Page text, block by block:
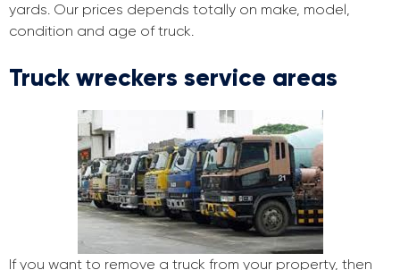
yards. Our prices depends totally on make, model,
condition and age of truck.
Truck wreckers service areas
If you want to remove a truck from your property, then